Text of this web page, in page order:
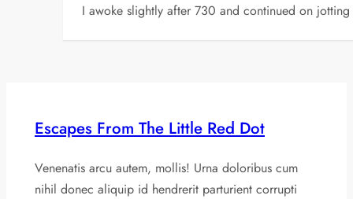
I awoke slightly after 730 and continued on
Escapes From The Little Red Dot
Venenatis arcu autem, mollis! Urna doloribus cum
nihil donec aliquip id hendrerit parturient corrupti